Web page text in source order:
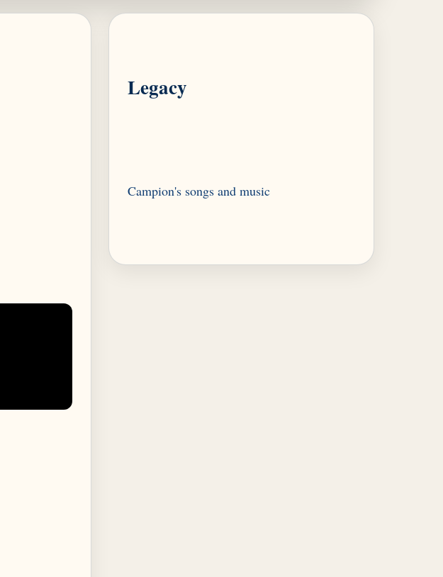
Legacy
Campion's songs and music